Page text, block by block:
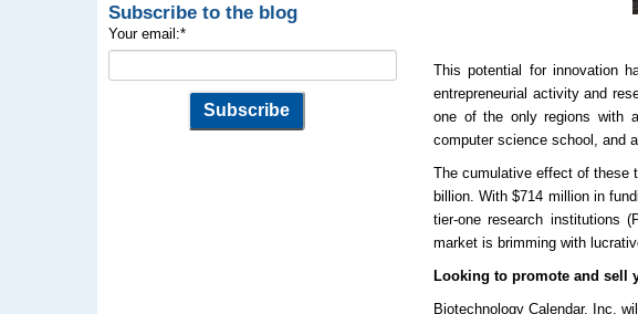
Subscribe to the blog
Your email:*
This potential for innovation
entrepreneurial activity and
one of the only regions with
computer science school, and
The cumulative effect of these
billion. With $714 million in
tier-one research institutions
market is brimming with
Looking to promote and sell
Biotechnology Calendar, Inc.